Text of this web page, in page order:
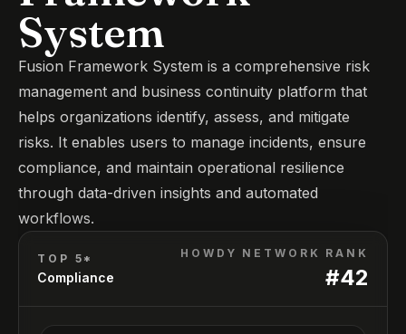
System
Fusion Framework System is a comprehensive risk
management and business continuity platform that
helps organizations identify, assess, and mitigate
risks. It enables users to manage incidents, ensure
compliance, and maintain operational resilience
through data-driven insights and automated
workflows.
TOP 5*
Compliance
HOWDY NETWORK RANK
#42